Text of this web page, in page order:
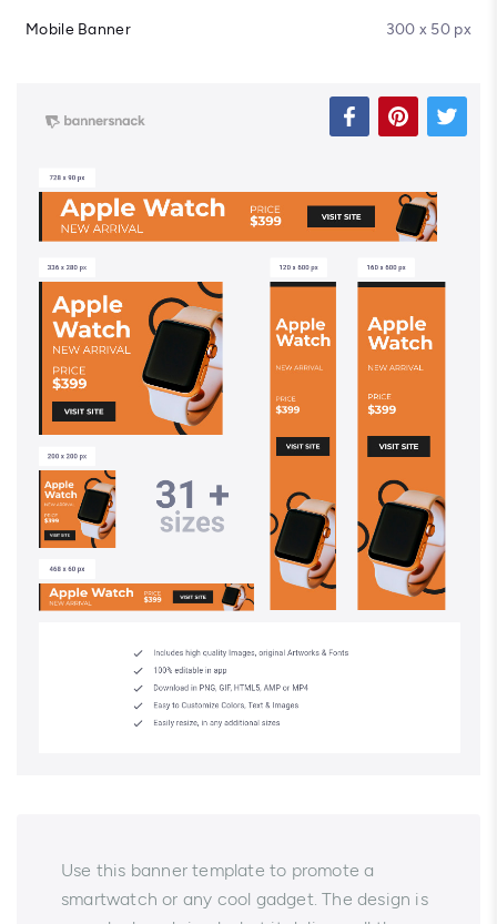
Mobile Banner 300 x 50 px
Use this banner template to promote a
smartwatch or any cool gadget. The design is